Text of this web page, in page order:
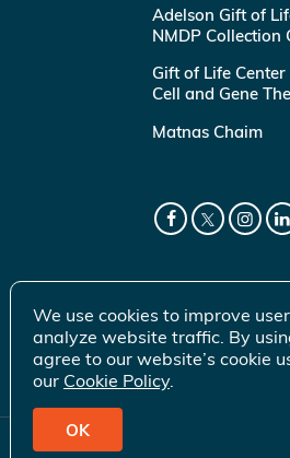
Adelson Gift of
NMDP Collection
Gift of Life
Cell and Gene
Matnas Chaim
© 2026 Gift of Life Marrow
We use cookies to improve
analyze website traffic. By
agree to our website’s cookie
our Cookie Policy.
OK